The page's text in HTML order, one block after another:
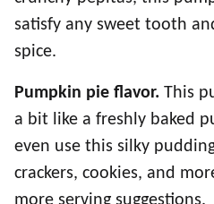
satisfy any sweet tooth
spice.
Pumpkin pie flavor. This
a bit like a freshly baked
even use this silky
crackers, cookies, and
more serving suggestions.